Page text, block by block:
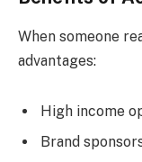
When someone
advantages:
High income
Brand